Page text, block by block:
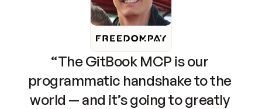
“The GitBook MCP is our
programmatic handshake to the
world — and it’s going to greatly